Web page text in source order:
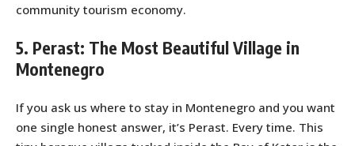
community tourism economy.
5. Perast: The Most Beautiful Village in
Montenegro
If you ask us where to stay in Montenegro and you want
one single honest answer, it’s Perast. Every time. This